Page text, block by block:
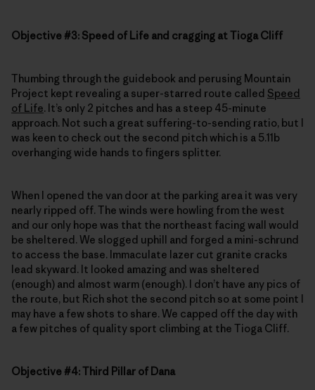
Objective #3: Speed of Life and cragging at Tioga Cliff
Thumbing through the guidebook and perusing Mountain
Project kept revealing a super-starred route called Speed
of Life. It’s only 2 pitches and has a steep 45-minute
approach. Not such a great suffering-to-sending ratio, but I
was keen to check out the second pitch which is a 5.11b
overhanging wide hands to fingers splitter.
When I opened the van door at the parking area it was very
nearly ripped off. The winds were howling from the west
and our only hope was that the northeast facing wall would
be sheltered. We slogged uphill and forged a mini-schrund
to access the base. Immaculate lazer cut granite cracks
lead skyward. It looked amazing and was sheltered
(enough) and almost warm (enough). I don’t have any pics of
the route, but Rich shot the second pitch so at some point I
may have a few shots to share. We capped off the day with
a few pitches of quality sport climbing at the Tioga Cliff.
Objective #4: Third Pillar of Dana